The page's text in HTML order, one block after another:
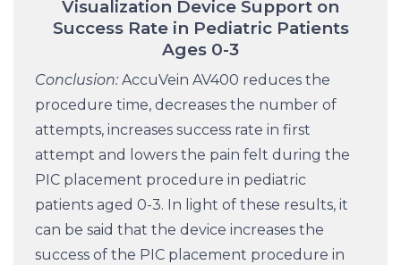
Visualization Device Support on
Success Rate in Pediatric Patients
Ages 0-3
Conclusion: AccuVein AV400 reduces the
procedure time, decreases the number of
attempts, increases success rate in first
attempt and lowers the pain felt during the
PIC placement procedure in pediatric
patients aged 0-3. In light of these results, it
can be said that the device increases the
success of the PIC placement procedure in